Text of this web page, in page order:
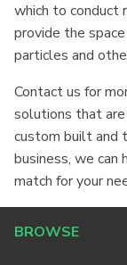
which to conduct
provide the
particles and
Contact us for
solutions that
custom built and
business, we
match for your
BROWSE